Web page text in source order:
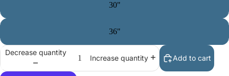
30"
36"
Decrease quantity
Increase quantity Add to cart